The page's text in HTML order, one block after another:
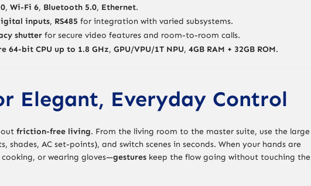
, Wi-Fi 6, Bluetooth 5.0, Ethernet.
inputs, RS485 for integration with varied subsystems.
shutter for secure video features and room-to-room calls.
64-bit CPU up to 1.8 GHz, GPU/VPU/1T NPU, 4GB RAM + 32GB ROM.
Elegant, Everyday Control
friction-free living. From the living room to the master suite, use the large
shades, AC set-points), and switch scenes in seconds. When your hands are
or wearing gloves—gestures keep the flow going without touching the